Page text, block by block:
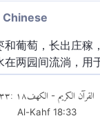
葡萄，长出庄稼
两园间流淌，用
القرآن الكريم - الكهف١٨ :٣٣
Al-Kahf18:33